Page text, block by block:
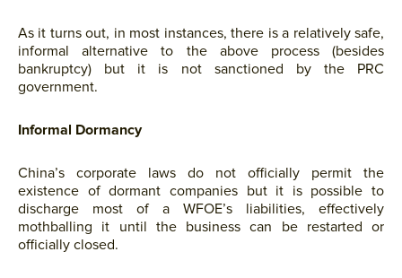
As it turns out, in most instances, there is a relatively safe,
informal alternative to the above process (besides
bankruptcy) but it is not sanctioned by the PRC
government.
Informal Dormancy
China’s corporate laws do not officially permit the
existence of dormant companies but it is possible to
discharge most of a WFOE’s liabilities, effectively
mothballing it until the business can be restarted or
officially closed.